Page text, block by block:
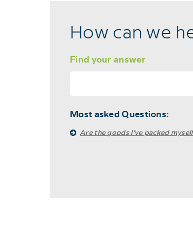
How can we
Find your answer
Most asked Questions:
Are the goods I’ve packed